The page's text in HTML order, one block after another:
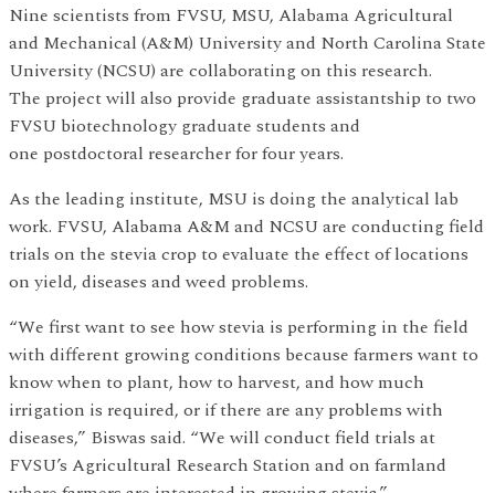
Nine scientists from FVSU, MSU, Alabama Agricultural
and Mechanical (A&M) University and North Carolina State
University (NCSU) are collaborating on this research.
The project will also provide graduate assistantship to two
FVSU biotechnology graduate students and
one postdoctoral researcher for four years.
As the leading institute, MSU is doing the analytical lab
work. FVSU, Alabama A&M and NCSU are conducting field
trials on the stevia crop to evaluate the effect of locations
on yield, diseases and weed problems.
“We first want to see how stevia is performing in the field
with different growing conditions because farmers want to
know when to plant, how to harvest, and how much
irrigation is required, or if there are any problems with
diseases,” Biswas said. “We will conduct field trials at
FVSU’s Agricultural Research Station and on farmland